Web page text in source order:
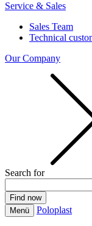
Service & Sales
Sales Team
Technical
Our Company
Search for
Menü Poloplast